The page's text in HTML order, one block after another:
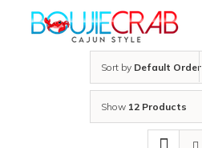
Sort by Default Order
Show 12 Products